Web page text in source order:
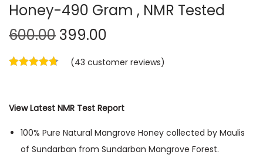
Honey-490 Gram , NMR Tested
600.00 399.00
(43 customer reviews)
View Latest NMR Test Report
100% Pure Natural Mangrove Honey collected by Maulis
of Sundarban from Sundarban Mangrove Forest.